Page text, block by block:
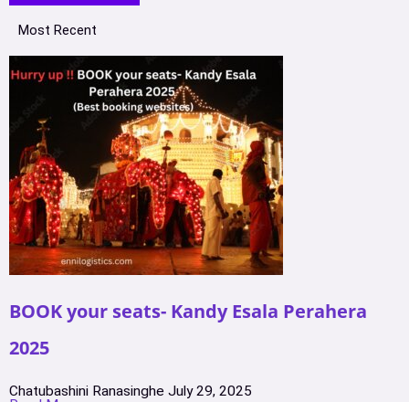
Most Recent
BOOK your seats- Kandy Esala Perahera
2025
Chatubashini Ranasinghe July 29, 2025